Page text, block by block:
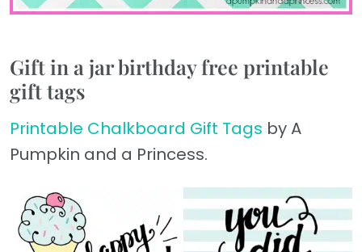
Gift in a jar birthday free printable
gift tags
Printable Chalkboard Gift Tags by A
Pumpkin and a Princess.